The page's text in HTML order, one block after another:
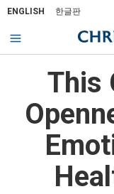
ENGLISH 한글판
This